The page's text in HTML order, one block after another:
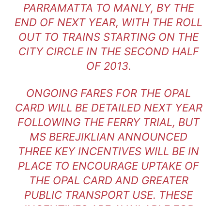
PARRAMATTA TO MANLY, BY THE
END OF NEXT YEAR, WITH THE ROLL
OUT TO TRAINS STARTING ON THE
CITY CIRCLE IN THE SECOND HALF
OF 2013.
ONGOING FARES FOR THE OPAL
CARD WILL BE DETAILED NEXT YEAR
FOLLOWING THE FERRY TRIAL, BUT
MS BEREJIKLIAN ANNOUNCED
THREE KEY INCENTIVES WILL BE IN
PLACE TO ENCOURAGE UPTAKE OF
THE OPAL CARD AND GREATER
PUBLIC TRANSPORT USE. THESE